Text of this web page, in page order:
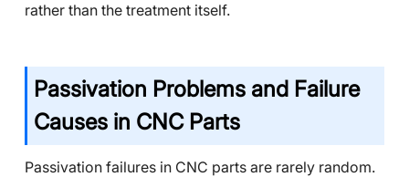
rather than the treatment itself.
Passivation Problems and Failure
Causes in CNC Parts
Passivation failures in CNC parts are rarely random.